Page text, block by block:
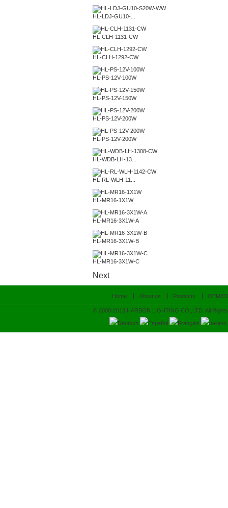
HL-LDJ-GU10-...
HL-CLH-1131-CW
HL-CLH-1292-CW
HL-PS-12V-100W
HL-PS-12V-150W
HL-PS-12V-200W
HL-PS-12V-200W
HL-WDB-LH-13...
HL-RL-WLH-11...
HL-MR16-1X1W
HL-MR16-3X1W-A
HL-MR16-3X1W-B
HL-MR16-3X1W-C
Next
Home About us Products OEM/
© 2008-2013 HARBOR LIGHTING CO.,LTD. All
Deutsch Español Français Italiano